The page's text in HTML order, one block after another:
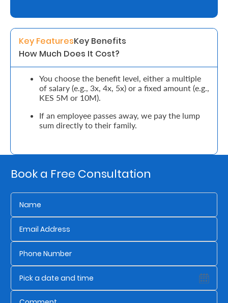
Secure
Life
and
Your
Money
Preserve
Your
Legacy
About
Us
Key FeaturesKey Benefits
How Much Does It Cost?
You choose the benefit level, either a multiple
of salary (e.g., 3x, 4x, 5x) or a fixed amount (e.g.,
KES 5M or 10M).
If an employee passes away, we pay the lump
sum directly to their family.
Book a Free Consultation